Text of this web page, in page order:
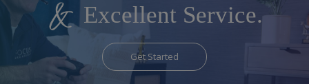
Excellent Service.
Get Started
Excellent Service.
Get Started